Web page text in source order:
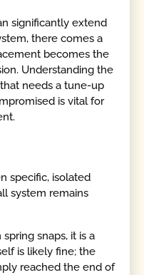
significantly extend
there comes a
becomes the
Understanding the
needs a tune-up
is vital for
specific, isolated
system remains
spring snaps, it is a
is likely fine; the
reached the end of